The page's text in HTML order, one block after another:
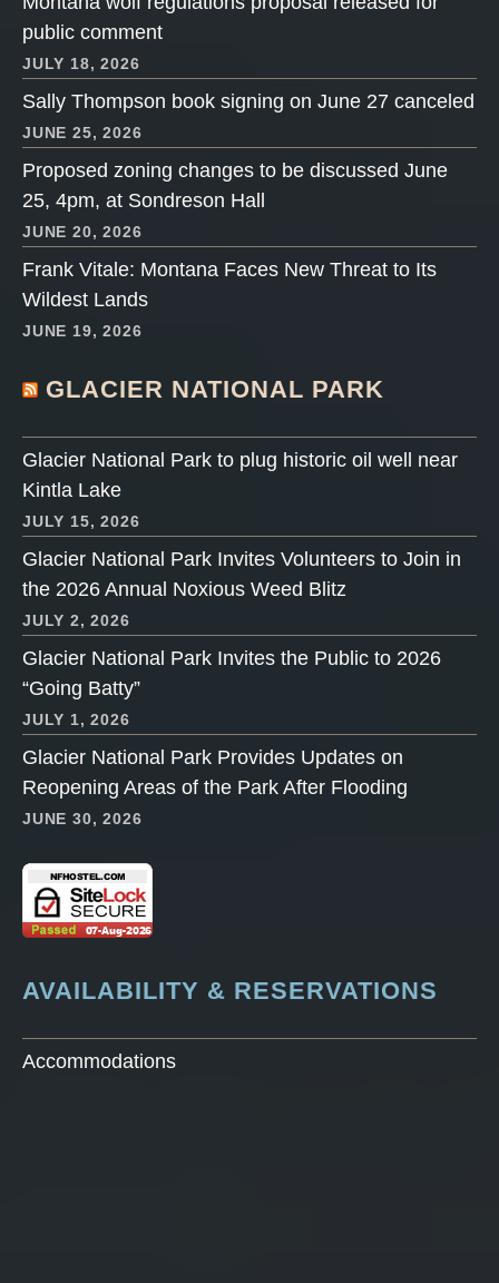
public comment
JULY 18, 2026
Sally Thompson book signing on June 27 canceled
JUNE 25, 2026
Proposed zoning changes to be discussed June
25, 4pm, at Sondreson Hall
JUNE 20, 2026
Frank Vitale: Montana Faces New Threat to Its
Wildest Lands
JUNE 19, 2026
GLACIER NATIONAL PARK
Glacier National Park to plug historic oil well near
Kintla Lake
JULY 15, 2026
Glacier National Park Invites Volunteers to Join in
the 2026 Annual Noxious Weed Blitz
JULY 2, 2026
Glacier National Park Invites the Public to 2026
“Going Batty”
JULY 1, 2026
Glacier National Park Provides Updates on
Reopening Areas of the Park After Flooding
JUNE 30, 2026
AVAILABILITY & RESERVATIONS
Accommodations